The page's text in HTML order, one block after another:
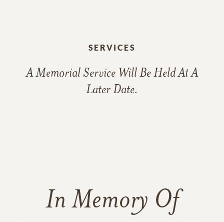
SERVICES
A Memorial Service Will Be Held At A
Later Date.
In Memory Of